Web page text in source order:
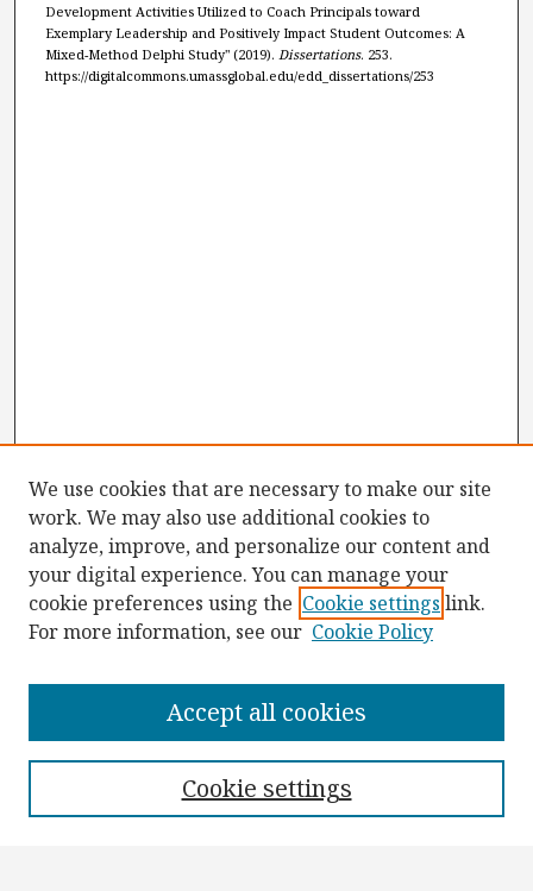
Development Activities Utilized to Coach Principals toward
Exemplary Leadership and Positively Impact Student Outcomes: A
Mixed-Method Delphi Study" (2019). Dissertations. 253.
https://digitalcommons.umassglobal.edu/edd_dissertations/253
Collections
We use cookies that are necessary to make our site
work. We may also use additional cookies to
analyze, improve, and personalize our content and
your digital experience. You can manage your
cookie preferences using the Cookie settings link.
For more information, see our Cookie Policy
Cookie settings
Accept all cookies